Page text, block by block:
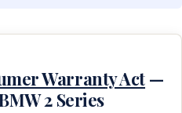
Warranty Act —
2 Series